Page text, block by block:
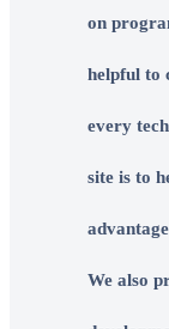
on
helpful to
every
site is to
We also